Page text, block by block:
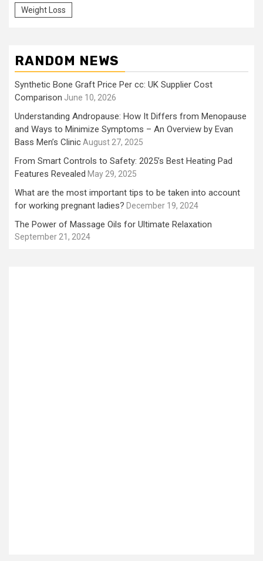
Weight Loss
RANDOM NEWS
Synthetic Bone Graft Price Per cc: UK Supplier Cost
Comparison June 10, 2026
Understanding Andropause: How It Differs from Menopause
and Ways to Minimize Symptoms – An Overview by Evan
Bass Men’s ClinicAugust 27, 2025
From Smart Controls to Safety: 2025’s Best Heating Pad
Features Revealed May 29, 2025
What are the most important tips to be taken into account
for working pregnant ladies? December 19, 2024
The Power of Massage Oils for Ultimate Relaxation
September 21, 2024